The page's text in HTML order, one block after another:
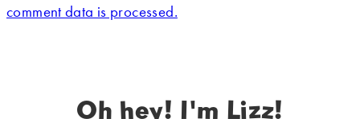
comment data is processed.
Oh hey! I'm Lizz!